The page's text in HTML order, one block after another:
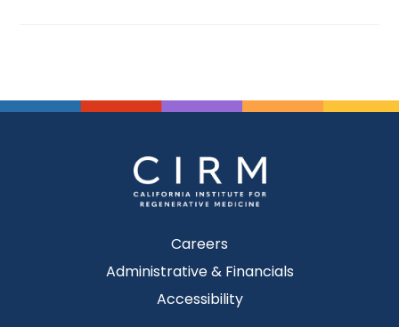
Careers
Administrative & Financials
Accessibility